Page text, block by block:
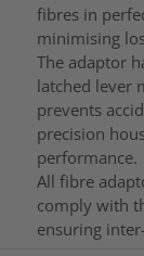
fibres in
minimising
The adaptor
latched lever
prevents
precision
performance.
All fibre
comply with
ensuring